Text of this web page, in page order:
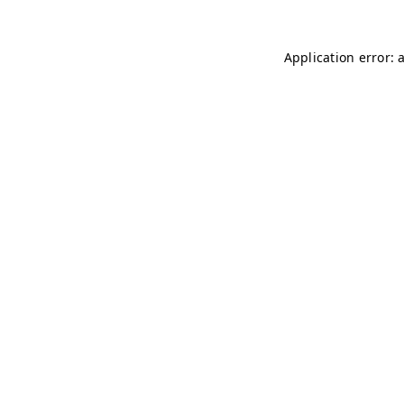
Application error: